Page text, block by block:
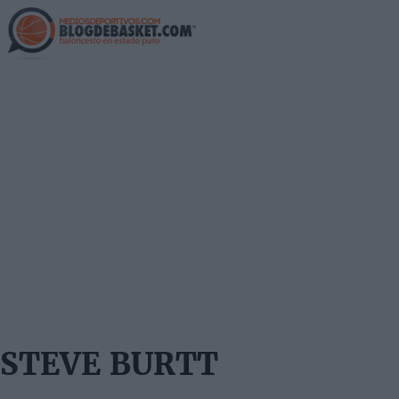
Skip
to
main
STEVE BURTT